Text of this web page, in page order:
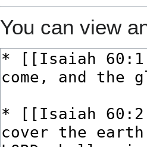
You can view